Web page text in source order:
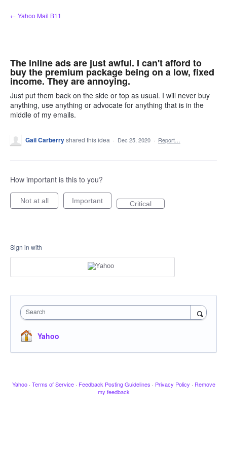
Skip
to
← Yahoo Mail B11
The inline ads are just awful. I can't afford to
buy the premium package being on a low, fixed
income. They are annoying.
Just put them back on the side or top as usual. I will never buy
anything, use anything or advocate for anything that is in the
middle of my emails.
Gail Carberryshared this idea · Dec 25, 2020 · Report…
How important is this to you?
Not at all Important Critical
Sign in with
Search
Yahoo
Yahoo · Terms of Service · Feedback Posting Guidelines · Privacy Policy · Remove
my feedback